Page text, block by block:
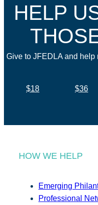
HELP
Give to JFEDLA and
$18 $36
HOW WE HELP
Emerging
Professional